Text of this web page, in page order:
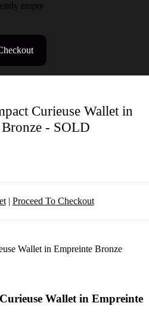
empty
Curieuse Wallet in
- SOLD
| Proceed To Checkout
Wallet in Empreinte